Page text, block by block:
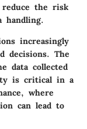
reduce the risk
handling.
increasingly
decisions. The
data collected
is critical in a
where
can lead to